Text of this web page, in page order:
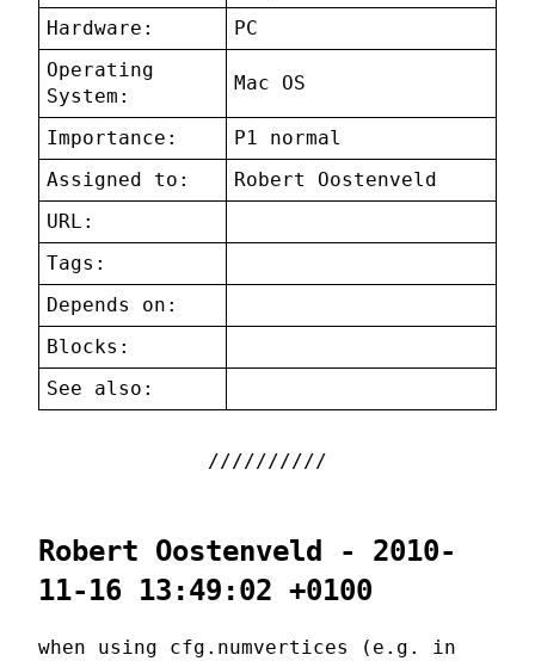
Hardware:
PC
Operating
System:
Mac OS
Importance:
P1 normal
Assigned to:
Robert Oostenveld
URL:
Tags:
Depends on:
Blocks:
See also:
Robert Oostenveld - 2010-
11-16 13:49:02 +0100
when using cfg.numvertices (e.g. in